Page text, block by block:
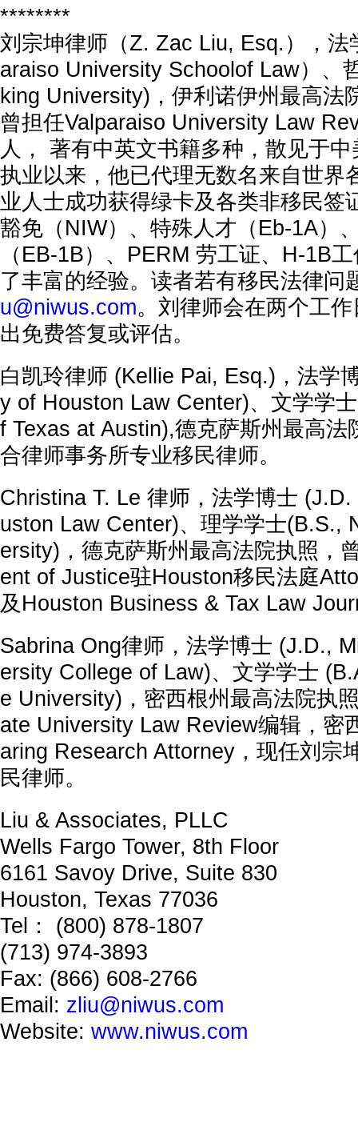
********
刘宗坤律师（Z. Zac Liu, Esq.），法
araiso University Schoolof Law）、
king University)，伊利诺伊州最高法
曾担任Valparaiso University Law
人， 著有中英文书籍多种，散见于
执业以来，他已代理无数名来自世界
业人士成功获得绿卡及各类非移民签
豁免（NIW）、特殊人才（Eb-1A）
（EB-1B）、PERM 劳工证、H-1B
了丰富的经验。读者若有移民法律问
u@niwus.com。刘律师会在两个工
出免费答复或评估。
白凯玲律师 (Kellie Pai, Esq.)，法学
y of Houston Law Center)、文学学
f Texas at Austin),德克萨斯州最高法
合律师事务所专业移民律师。
Christina T. Le 律师，法学博士
uston Law Center)、理学学士(B.S.,
ersity)，德克萨斯州最高法院执照，
ent of Justice驻Houston移民法庭
及Houston Business & Tax Law
Sabrina Ong律师，法学博士 (J.D.,
ersity College of Law)、文学学士
e University)，密西根州最高法院执
ate University Law Review编辑，密
aring Research Attorney，现任刘宗
民律师。
Liu & Associates, PLLC
Wells Fargo Tower, 8th Floor
6161 Savoy Drive, Suite 830
Houston, Texas 77036
Tel： (800) 878-1807
(713) 974-3893
Fax: (866) 608-2766
Email: zliu@niwus.com
Website: www.niwus.com